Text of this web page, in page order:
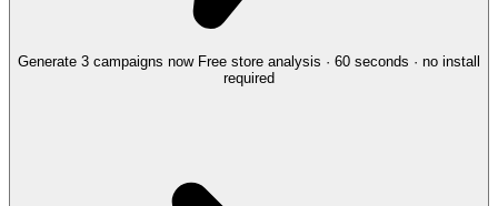
Generate 3 campaigns now Free store analysis · 60 seconds · no install
required